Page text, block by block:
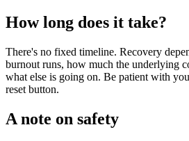
How long does it take?
There's no fixed timeline. Recovery
burnout runs, how much the underlying
what else is going on. Be patient with
reset button.
A note on safety